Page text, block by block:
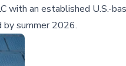
with an established U.S.-
by summer 2026.